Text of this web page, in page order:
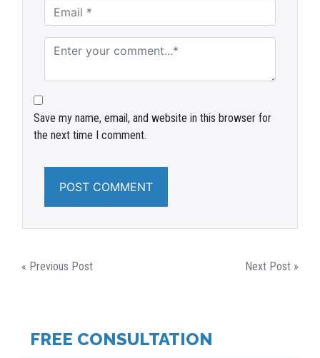
Save my name, email, and website in this browser for
the next time I comment.
POST
« Previous Post Next Post »
FREE CONSULTATION